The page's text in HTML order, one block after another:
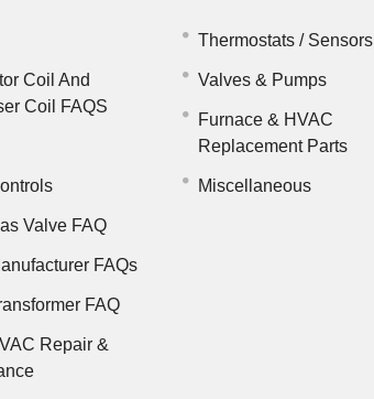
Coil And
Coil FAQS
Valve FAQ
FAQs
FAQ
Repair &
Thermostats / Sensors
Valves & Pumps
Furnace & HVAC
Replacement Parts
Miscellaneous